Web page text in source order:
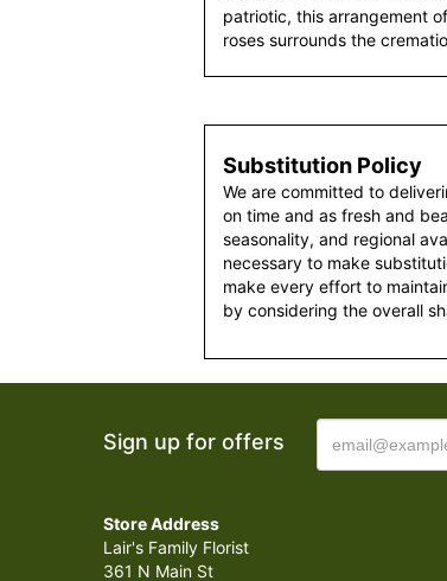
patriotic, this arrangement
roses surrounds the
Substitution Policy
We are committed to
on time and as fresh and
seasonality, and regional
necessary to make
make every effort to
by considering the overall
Sign up for offers
Store Address
Lair's Family Florist
361 N Main St